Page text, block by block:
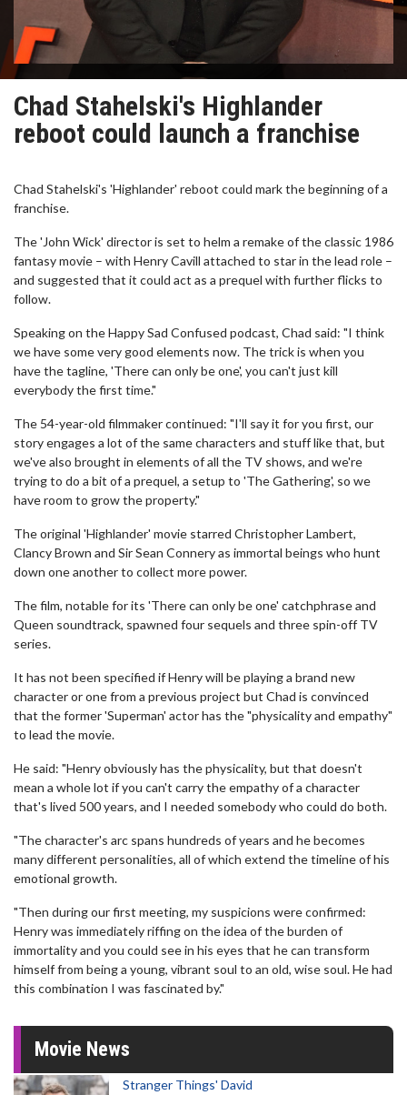
Chad Stahelski's Highlander
reboot could launch a franchise
Chad Stahelski's 'Highlander' reboot could mark the beginning of a
franchise.
The 'John Wick' director is set to helm a remake of the classic 1986
fantasy movie – with Henry Cavill attached to star in the lead role –
and suggested that it could act as a prequel with further flicks to
follow.
Speaking on the Happy Sad Confused podcast, Chad said: "I think
we have some very good elements now. The trick is when you
have the tagline, 'There can only be one', you can't just kill
everybody the first time."
The 54-year-old filmmaker continued: "I'll say it for you first, our
story engages a lot of the same characters and stuff like that, but
we've also brought in elements of all the TV shows, and we're
trying to do a bit of a prequel, a setup to 'The Gathering', so we
have room to grow the property."
The original 'Highlander' movie starred Christopher Lambert,
Clancy Brown and Sir Sean Connery as immortal beings who hunt
down one another to collect more power.
The film, notable for its 'There can only be one' catchphrase and
Queen soundtrack, spawned four sequels and three spin-off TV
series.
It has not been specified if Henry will be playing a brand new
character or one from a previous project but Chad is convinced
that the former 'Superman' actor has the "physicality and empathy"
to lead the movie.
He said: "Henry obviously has the physicality, but that doesn't
mean a whole lot if you can't carry the empathy of a character
that's lived 500 years, and I needed somebody who could do both.
"The character's arc spans hundreds of years and he becomes
many different personalities, all of which extend the timeline of his
emotional growth.
"Then during our first meeting, my suspicions were confirmed:
Henry was immediately riffing on the idea of the burden of
immortality and you could see in his eyes that he can transform
himself from being a young, vibrant soul to an old, wise soul. He had
this combination I was fascinated by."
Movie News
Stranger Things' David